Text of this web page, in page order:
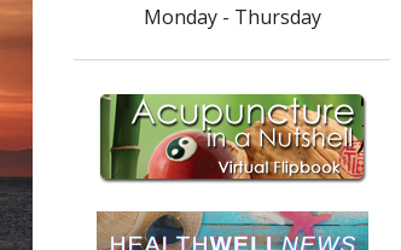
Monday - Thursday